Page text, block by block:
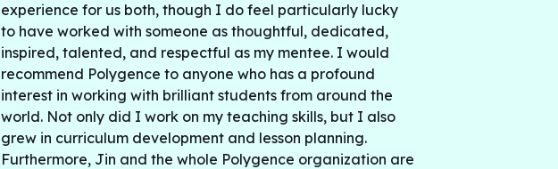
experience for us both, though I do feel particularly lucky
to have worked with someone as thoughtful, dedicated,
inspired, talented, and respectful as my mentee. I would
recommend Polygence to anyone who has a profound
interest in working with brilliant students from around the
world. Not only did I work on my teaching skills, but I also
grew in curriculum development and lesson planning.
Furthermore, Jin and the whole Polygence organization are